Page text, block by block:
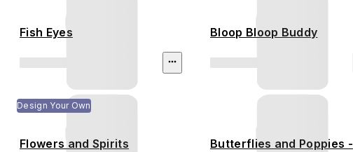
Fish Eyes Bloop Bloop Buddy
Design Your Own
Flowers and Spirits
Butterflies and Poppies -